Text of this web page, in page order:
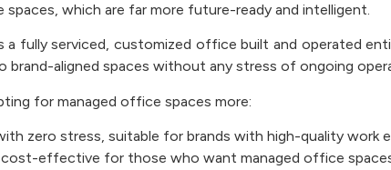
spaces, which are far more future-ready and intelligent.
a fully serviced, customized office built and operated
brand-aligned spaces without any stress of ongoing
for managed office spaces more:
zero stress, suitable for brands with high-quality work
cost-effective for those who want managed office